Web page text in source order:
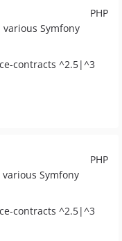
PHP
Symfony
contracts ^2.5|^3
PHP
Symfony
contracts ^2.5|^3